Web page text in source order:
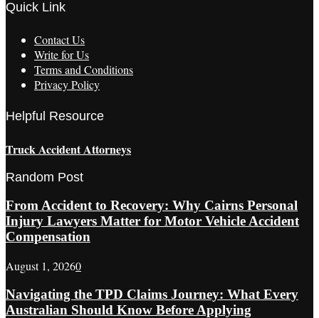
Quick Link
Contact Us
Write for Us
Terms and Conditions
Privacy Policy
Helpful Resource
Truck Accident Attorneys
Random Post
From Accident to Recovery: Why Cairns Personal
Injury Lawyers Matter for Motor Vehicle Accident
Compensation
August 1, 20260
Navigating the TPD Claims Journey: What Every
Australian Should Know Before Applying